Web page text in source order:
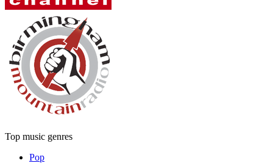
Top music genres
Pop